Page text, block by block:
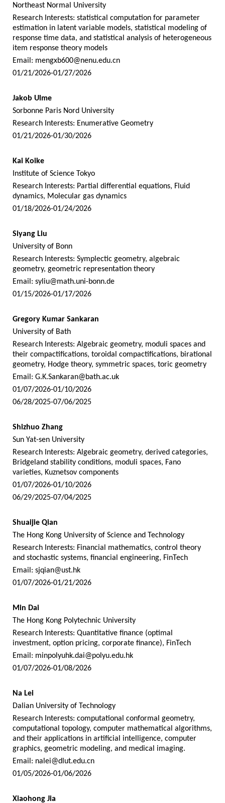
Northeast Normal University
Research Interests: statistical computation for parameter
estimation in latent variable models, statistical modeling of
response time data, and statistical analysis of heterogeneous
item response theory models
Email: mengxb600@nenu.edu.cn
01/21/2026-01/27/2026
Jakob Ulme
Sorbonne Paris Nord University
Research Interests: Enumerative Geometry
01/21/2026-01/30/2026
Kai Koike
Institute of Science Tokyo
Research Interests: Partial differential equations, Fluid
dynamics, Molecular gas dynamics
01/18/2026-01/24/2026
Siyang Liu
University of Bonn
Research Interests: Symplectic geometry, algebraic
geometry, geometric representation theory
Email: syliu@math.uni-bonn.de
01/15/2026-01/17/2026
Gregory Kumar Sankaran
University of Bath
Research Interests: Algebraic geometry, moduli spaces and
their compactifications, toroidal compactifications, birational
geometry, Hodge theory, symmetric spaces, toric geometry
Email: G.K.Sankaran@bath.ac.uk
01/07/2026-01/10/2026
06/28/2025-07/06/2025
Shizhuo Zhang
Sun Yat-sen University
Research Interests: Algebraic geometry, derived categories,
Bridgeland stability conditions, moduli spaces, Fano
varieties, Kuznetsov components
01/07/2026-01/10/2026
06/29/2025-07/04/2025
Shuaijie Qian
The Hong Kong University of Science and Technology
Research Interests: Financial mathematics, control theory
and stochastic systems, financial engineering, FinTech
Email: sjqian@ust.hk
01/07/2026-01/21/2026
Min Dai
The Hong Kong Polytechnic University
Research Interests: Quantitative finance (optimal
investment, option pricing, corporate finance), FinTech
Email: minpolyuhk.dai@polyu.edu.hk
01/07/2026-01/08/2026
Na Lei
Dalian University of Technology
Research Interests: computational conformal geometry,
computational topology, computer mathematical algorithms,
and their applications in artificial intelligence, computer
graphics, geometric modeling, and medical imaging.
Email: nalei@dlut.edu.cn
01/05/2026-01/06/2026
Xiaohong Jia